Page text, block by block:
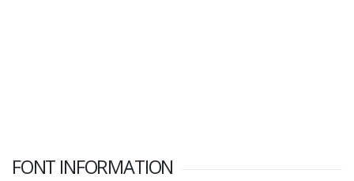
FONT INFORMATION